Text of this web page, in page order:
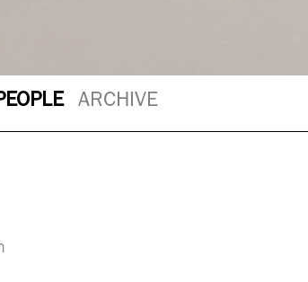
ARCHIVE